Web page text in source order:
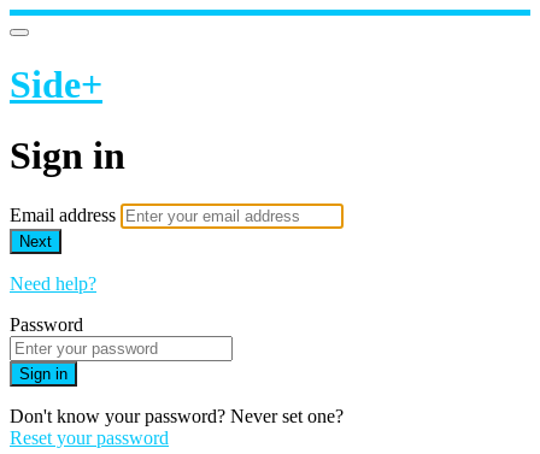
Side+
Sign in
Email address
Next
Need help?
Password
Sign in
Don't know your password? Never set one?
Reset your password